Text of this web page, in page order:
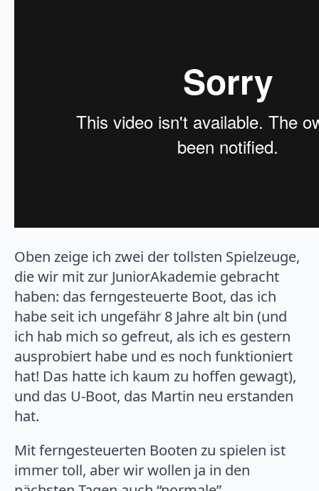
Oben zeige ich zwei der tollsten Spielzeuge,
die wir mit zur JuniorAkademie gebracht
haben: das ferngesteuerte Boot, das ich
habe seit ich ungefähr 8 Jahre alt bin (und
ich hab mich so gefreut, als ich es gestern
ausprobiert habe und es noch funktioniert
hat! Das hatte ich kaum zu hoffen gewagt),
und das U-Boot, das Martin neu erstanden
hat.
Mit ferngesteuerten Booten zu spielen ist
immer toll, aber wir wollen ja in den